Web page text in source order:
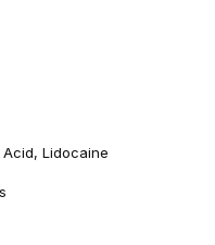
Lidocaine